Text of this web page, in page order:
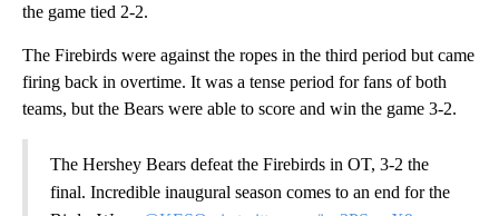
the game tied 2-2.
The Firebirds were against the ropes in the third period but came
firing back in overtime. It was a tense period for fans of both
teams, but the Bears were able to score and win the game 3-2.
The Hershey Bears defeat the Firebirds in OT, 3-2 the
final. Incredible inaugural season comes to an end for the